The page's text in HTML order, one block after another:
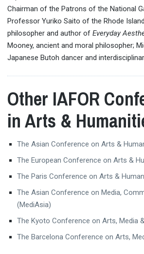
Chairman of the Patrons of the National
Professor Yuriko Saito of the Rhode
philosopher and author of Everyday
Mooney, ancient and moral philosopher;
Japanese Butoh dancer and
Other IAFOR
in Arts &
The Asian Conference on Arts &
The European Conference on Arts &
The Paris Conference on Arts &
The Asian Conference on Media,
(MediAsia)
The Kyoto Conference on Arts, Media
The Barcelona Conference on Arts,